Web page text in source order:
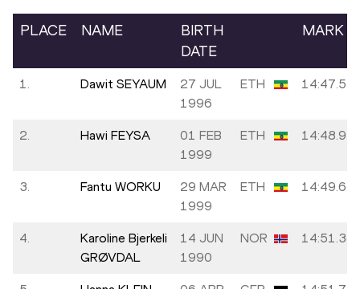
PLACE NAME
BIRTH
DATE
MARK
1. Dawit SEYAUM
27 JUL
1996
ETH 14:47.55
2. Hawi FEYSA
01 FEB
1999
ETH 14:48.94
3. Fantu WORKU
29 MAR
1999
ETH 14:49.64
4.
Karoline Bjerkeli
GRØVDAL
14 JUN
1990
NOR 14:51.38